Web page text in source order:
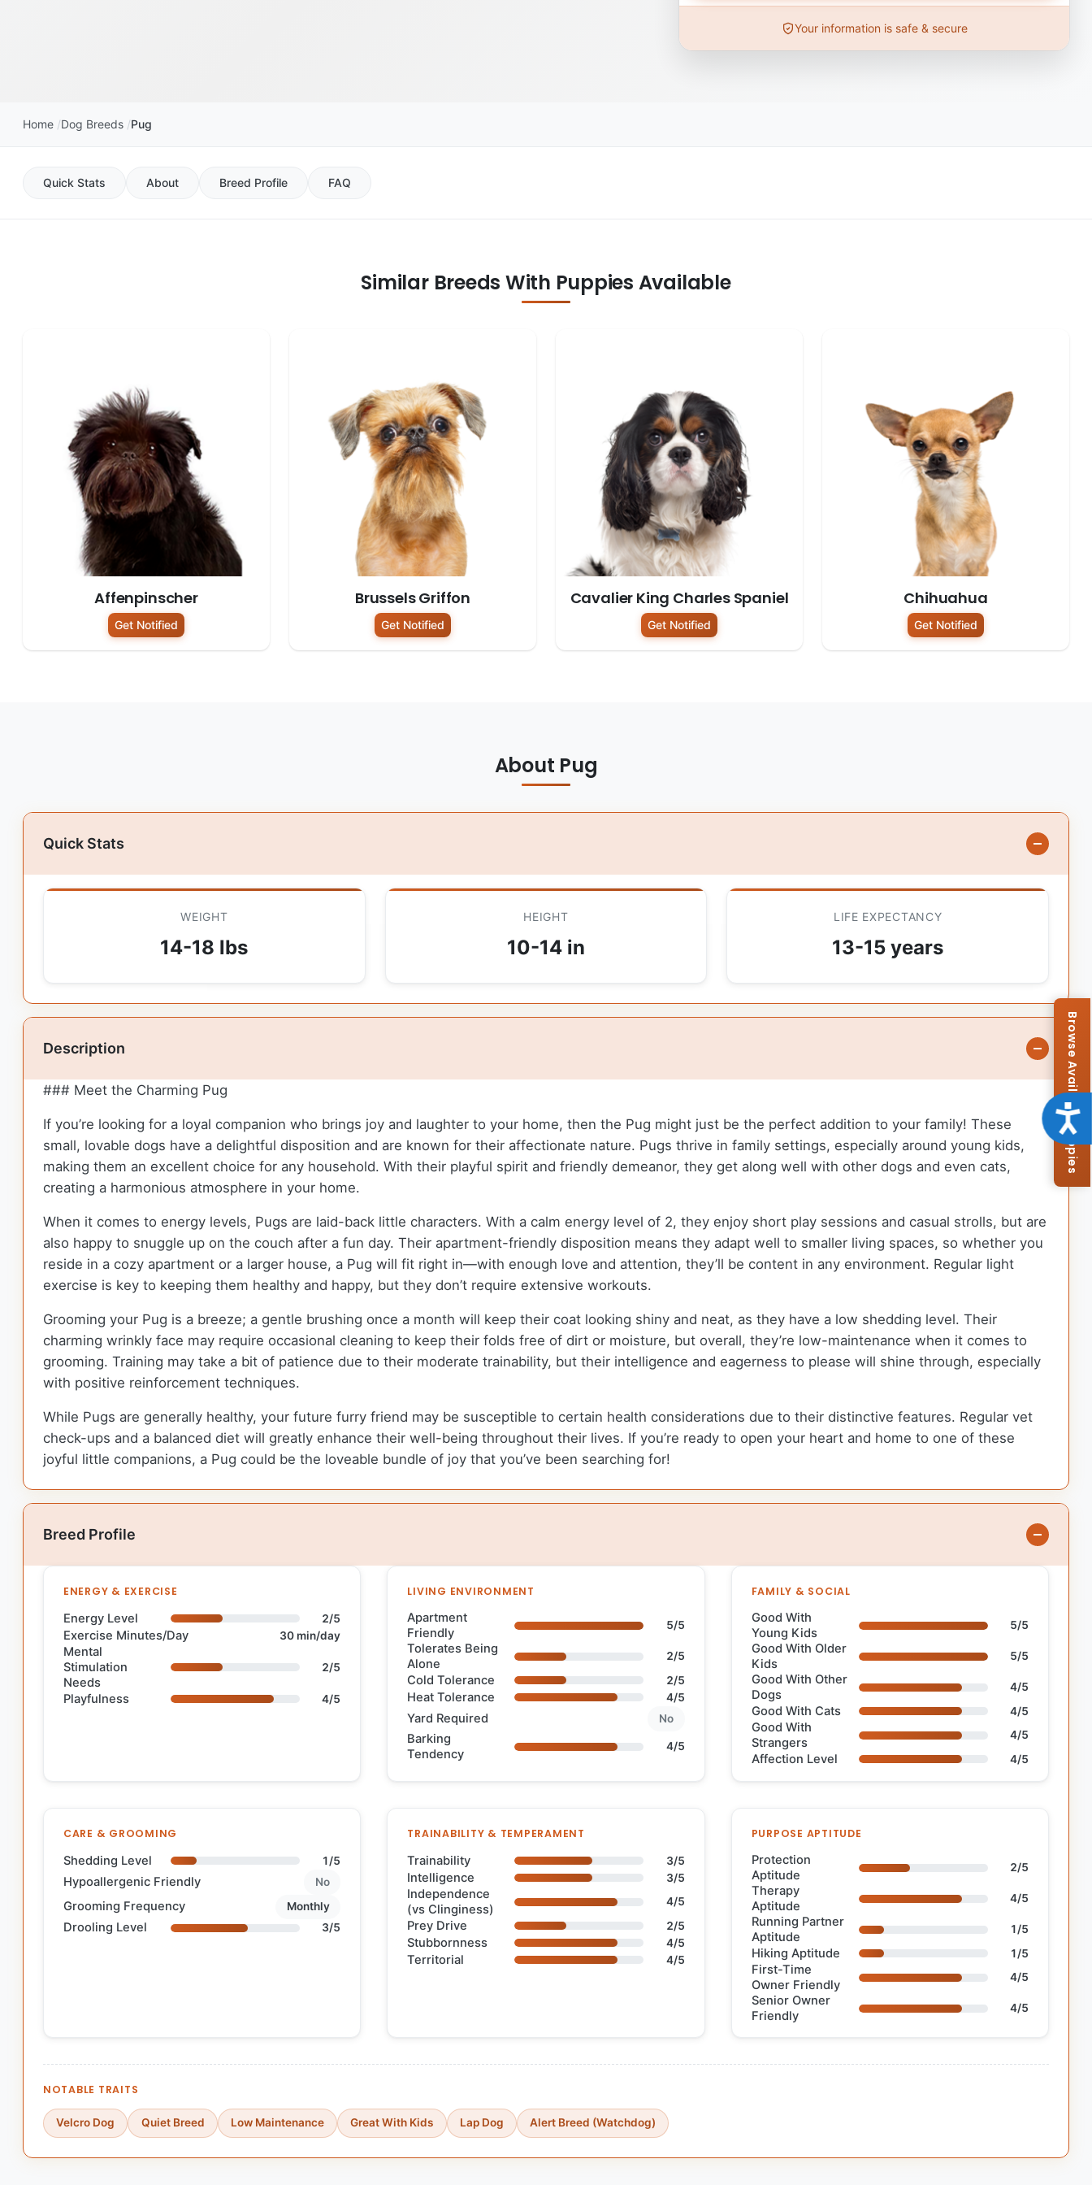
Your information is safe & secure
Home Dog Breeds Pug
Quick Stats About Breed Profile FAQ
Similar Breeds With Puppies Available
Affenpinscher
Get Notified
Brussels Griffon
Get Notified
Cavalier King Charles Spaniel
Get Notified
Chihuahua
Get Notified
About Pug
Quick Stats
WEIGHT
14-18 lbs
HEIGHT
10-14 in
LIFE EXPECTANCY
13-15 years
Description
### Meet the Charming Pug
If you’re looking for a loyal companion who brings joy and laughter to your home, then the Pug might just be the perfect addition to your family! These
small, lovable dogs have a delightful disposition and are known for their affectionate nature. Pugs thrive in family settings, especially around young kids,
making them an excellent choice for any household. With their playful spirit and friendly demeanor, they get along well with other dogs and even cats,
creating a harmonious atmosphere in your home.
When it comes to energy levels, Pugs are laid-back little characters. With a calm energy level of 2, they enjoy short play sessions and casual strolls, but are
also happy to snuggle up on the couch after a fun day. Their apartment-friendly disposition means they adapt well to smaller living spaces, so whether you
reside in a cozy apartment or a larger house, a Pug will fit right in—with enough love and attention, they’ll be content in any environment. Regular light
exercise is key to keeping them healthy and happy, but they don’t require extensive workouts.
Grooming your Pug is a breeze; a gentle brushing once a month will keep their coat looking shiny and neat, as they have a low shedding level. Their
charming wrinkly face may require occasional cleaning to keep their folds free of dirt or moisture, but overall, they’re low-maintenance when it comes to
grooming. Training may take a bit of patience due to their moderate trainability, but their intelligence and eagerness to please will shine through, especially
with positive reinforcement techniques.
While Pugs are generally healthy, your future furry friend may be susceptible to certain health considerations due to their distinctive features. Regular vet
check-ups and a balanced diet will greatly enhance their well-being throughout their lives. If you’re ready to open your heart and home to one of these
joyful little companions, a Pug could be the loveable bundle of joy that you’ve been searching for!
Breed Profile
ENERGY & EXERCISE
Energy Level 2/5
Exercise Minutes/Day 30 min/day
Mental
Stimulation
Needs
2/5
Playfulness 4/5
LIVING ENVIRONMENT
Apartment
Friendly
5/5
Tolerates Being
Alone
2/5
Cold Tolerance 2/5
Heat Tolerance 4/5
Yard Required No
Barking
Tendency
4/5
FAMILY & SOCIAL
Good With
Young Kids
5/5
Good With Older
Kids
5/5
Good With Other
Dogs
4/5
Good With Cats 4/5
Good With
Strangers
4/5
Affection Level 4/5
CARE & GROOMING
Shedding Level 1/5
Hypoallergenic Friendly No
Grooming Frequency Monthly
Drooling Level 3/5
TRAINABILITY & TEMPERAMENT
Trainability 3/5
Intelligence 3/5
Independence
(vs Clinginess)
4/5
Prey Drive 2/5
Stubbornness 4/5
Territorial 4/5
PURPOSE APTITUDE
Protection
Aptitude
2/5
Therapy
Aptitude
4/5
Running Partner
Aptitude
1/5
Hiking Aptitude 1/5
First-Time
Owner Friendly
4/5
Senior Owner
Friendly
4/5
NOTABLE TRAITS
Velcro Dog Quiet Breed Low Maintenance Great With Kids Lap Dog Alert Breed (Watchdog)
Browse Available Puppies